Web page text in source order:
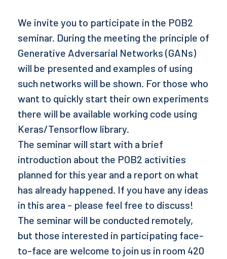
We invite you to participate in the POB2
seminar. During the meeting the principle of
Generative Adversarial Networks (GANs)
will be presented and examples of using
such networks will be shown. For those who
want to quickly start their own experiments
there will be available working code using
Keras/Tensorflow library.
The seminar will start with a brief
introduction about the POB2 activities
planned for this year and a report on what
has already happened. If you have any ideas
in this area - please feel free to discuss!
The seminar will be conducted remotely,
but those interested in participating face-
to-face are welcome to join us in room 420